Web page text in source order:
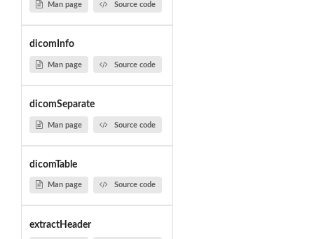
Man page Source code
dicomInfo
Man page Source code
dicomSeparate
Man page Source code
dicomTable
Man page Source code
extractHeader